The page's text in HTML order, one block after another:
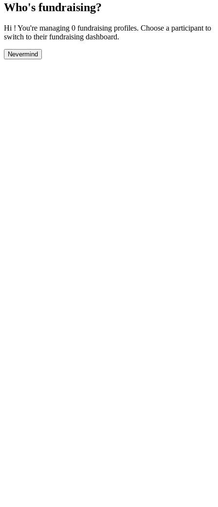
Who's fundraising?
Hi ! You're managing 0 fundraising profiles. Choose a participant to
switch to their fundraising dashboard.
Nevermind